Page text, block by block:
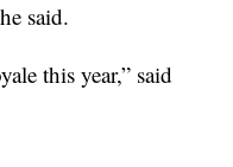
said.
this year,” said